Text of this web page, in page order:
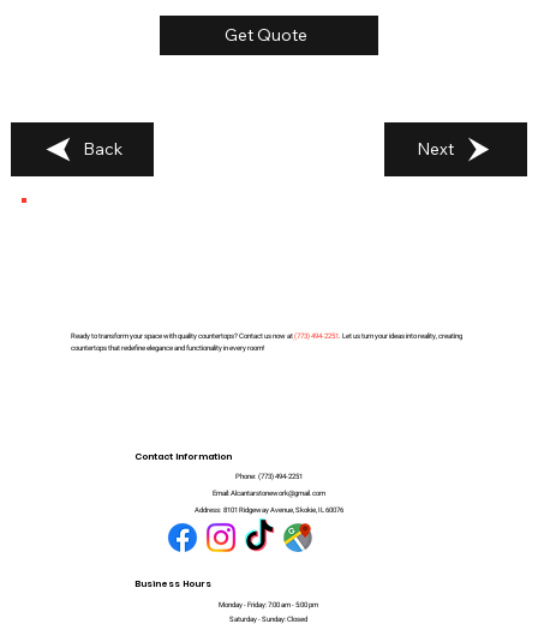
Get Quote
Back Next
Ready to transform your space with quality countertops? Contact us now at(773) 494-2251. Let us turn your ideas into reality, creating
countertops that redefine elegance and functionality in every room!
Contact Information
Phone: (773) 494-2251
Email: Alcantarstonework@gmail.com
Address: 8101 Ridgeway Avenue, Skokie, IL 60076
Business Hours
Monday - Friday: 7:00 am - 5:00 pm
Saturday - Sunday: Closed